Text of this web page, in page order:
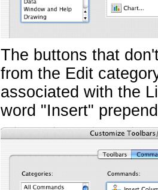
The buttons that
from the Edit
associated with the
word "Insert"